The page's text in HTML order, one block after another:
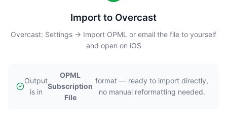
Import to Overcast
Overcast: Settings → Import OPML or email the file to yourself
and open on iOS
Output
is in
OPML
Subscription
File
format — ready to import directly,
no manual reformatting needed.